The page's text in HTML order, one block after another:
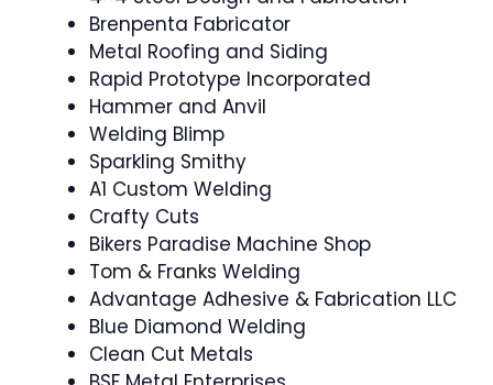
Brenpenta Fabricator
Metal Roofing and Siding
Rapid Prototype Incorporated
Hammer and Anvil
Welding Blimp
Sparkling Smithy
A1 Custom Welding
Crafty Cuts
Bikers Paradise Machine Shop
Tom & Franks Welding
Advantage Adhesive & Fabrication LLC
Blue Diamond Welding
Clean Cut Metals